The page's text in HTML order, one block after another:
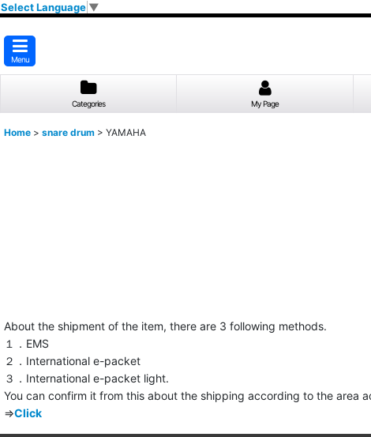
Select Language ▼
Menu
Categories My Page
Home > snare drum > YAMAHA
About the shipment of the item, there are 3 following methods.
１．EMS
２．International e-packet
３．International e-packet light.
You can confirm it from this about the shipping according to the area
⇒Click